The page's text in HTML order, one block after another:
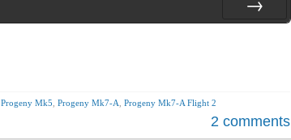
Progeny Mk5 Progeny Mk7-A Progeny Mk7-A Flight 2
2 comments